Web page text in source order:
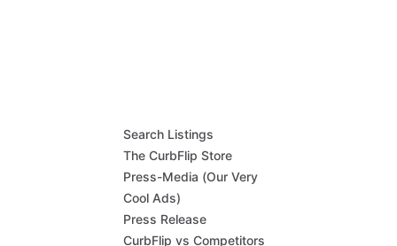
Search Listings
The CurbFlip Store
Press-Media (Our Very
Cool Ads)
Press Release
CurbFlip vs Competitors